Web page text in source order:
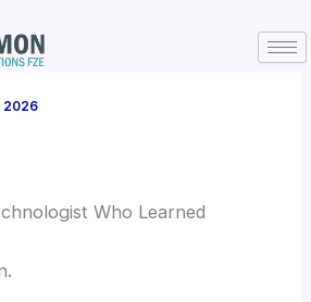
2026
Who Learned